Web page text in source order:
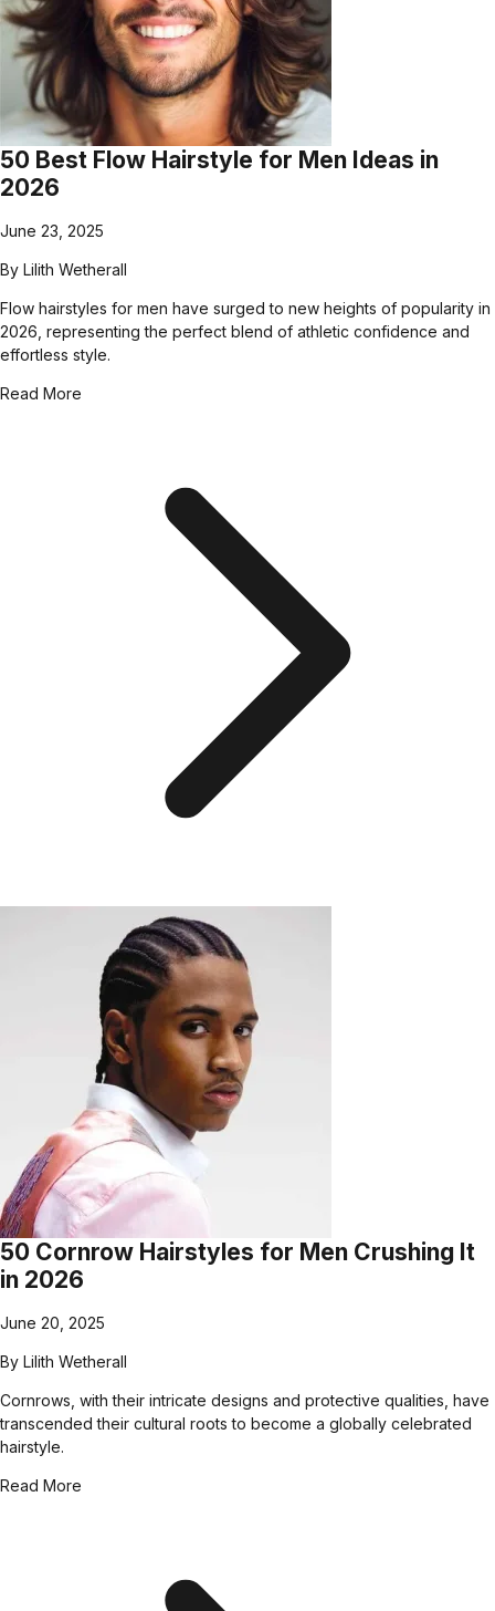
50 Best Flow Hairstyle for Men Ideas in
2026
June 23, 2025
By Lilith Wetherall
Flow hairstyles for men have surged to new heights of popularity in
2026, representing the perfect blend of athletic confidence and
effortless style.
Read More
50 Cornrow Hairstyles for Men Crushing It
in 2026
June 20, 2025
By Lilith Wetherall
Cornrows, with their intricate designs and protective qualities, have
transcended their cultural roots to become a globally celebrated
hairstyle.
Read More